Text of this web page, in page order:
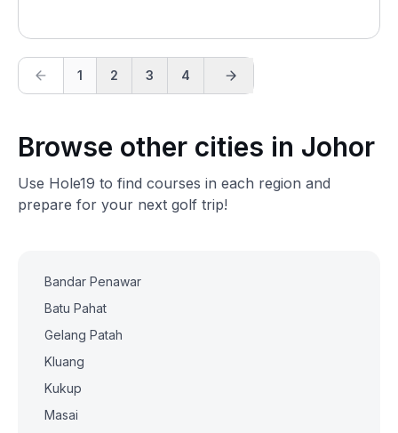
1 2 3 4
Browse other cities in Johor
Use Hole19 to find courses in each region and
prepare for your next golf trip!
Bandar Penawar
Batu Pahat
Gelang Patah
Kluang
Kukup
Masai